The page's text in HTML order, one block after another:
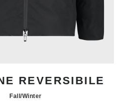
REVERSIBILE
Fall/Winter